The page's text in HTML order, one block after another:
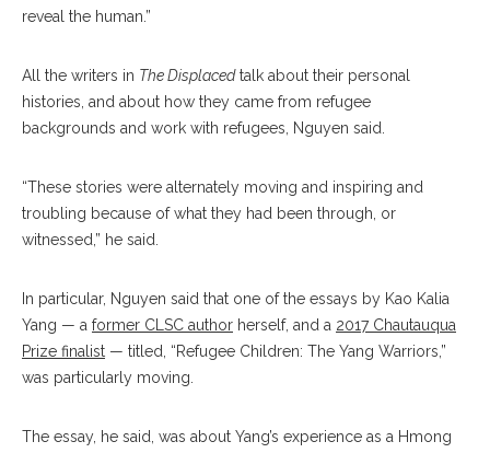
reveal the human.”
All the writers in The Displacedtalk about their personal
histories, and about how they came from refugee
backgrounds and work with refugees, Nguyen said.
“These stories were alternately moving and inspiring and
troubling because of what they had been through, or
witnessed,” he said.
In particular, Nguyen said that one of the essays by Kao Kalia
Yang — a former CLSC author herself, and a 2017 Chautauqua
Prize finalist — titled, “Refugee Children: The Yang Warriors,”
was particularly moving.
The essay, he said, was about Yang’s experience as a Hmong